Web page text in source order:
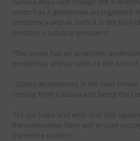
union has a gentleman arrangement
presidency and as such it is the turn
produce a national president.
“The union has an unwritten
presidency and as such it’s the turn of
” Garba Muhammad is the best
coming from Kaduna and being the
“It’s our hope and wish that this
the nomination form will ensure
the entire country”